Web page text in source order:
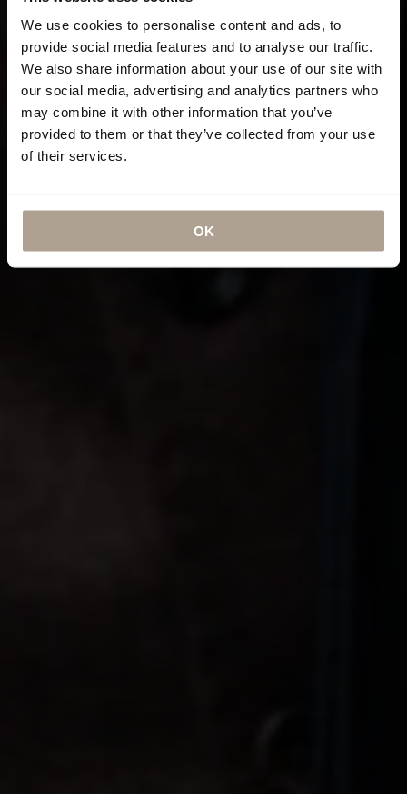
We use cookies to personalise content and ads, to
provide social media features and to analyse our traffic.
We also share information about your use of our site with
our social media, advertising and analytics partners who
may combine it with other information that you’ve
provided to them or that they’ve collected from your use
of their services.
OK